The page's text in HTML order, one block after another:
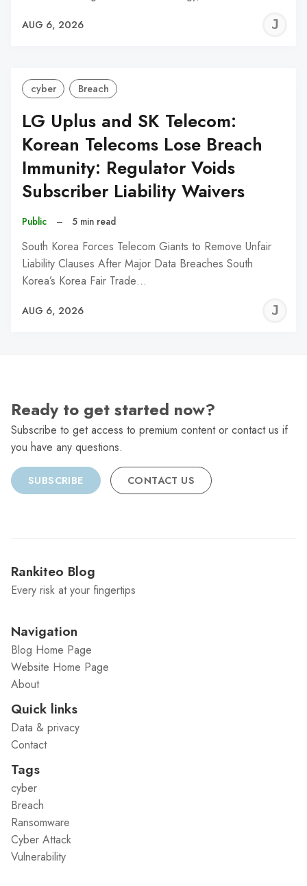
AUG 6, 2026
cyber Breach
LG Uplus and SK Telecom:
Korean Telecoms Lose Breach
Immunity: Regulator Voids
Subscriber Liability Waivers
Public – 5 min read
South Korea Forces Telecom Giants to Remove Unfair
Liability Clauses After Major Data Breaches South
Korea’s Korea Fair Trade…
AUG 6, 2026
Ready to get started now?
Subscribe to get access to premium content or contact us if
you have any questions.
SUBSCRIBE CONTACT US
Rankiteo Blog
Every risk at your fingertips
Navigation
Blog Home Page
Website Home Page
About
Quick links
Data & privacy
Contact
Tags
cyber
Breach
Ransomware
Cyber Attack
Vulnerability